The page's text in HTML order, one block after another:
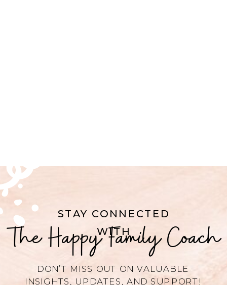
STAY CONNECTED
WITH
DON’T MISS OUT ON VALUABLE
INSIGHTS, UPDATES, AND SUPPORT!
The Happy Family Coach